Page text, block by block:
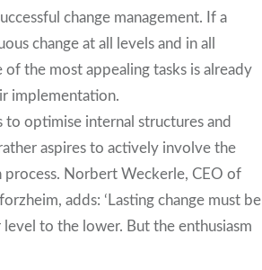
change management. If a
change at all levels and in all
the most appealing tasks is already
implementation.
optimise internal structures and
aspires to actively involve the
Norbert Weckerle, CEO of
adds: ‘Lasting change must be
to the lower. But the enthusiasm